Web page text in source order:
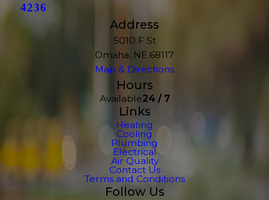
4236
Address
5010 F St
Omaha, NE 68117
Map & Directions
Hours
Available24 / 7
Links
Heating
Cooling
Plumbing
Electrical
Air Quality
Contact Us
Terms and Conditions
Follow Us